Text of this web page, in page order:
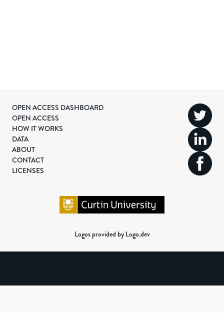
OPEN ACCESS DASHBOARD
OPEN ACCESS
HOW IT WORKS
DATA
ABOUT
CONTACT
LICENSES
Logos provided by Logo.dev